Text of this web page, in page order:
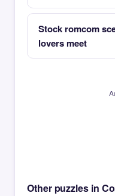
Stock romcom
lovers meet
Other puzzles in